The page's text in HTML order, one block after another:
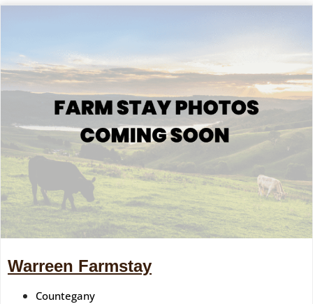
Warreen Farmstay
Countegany